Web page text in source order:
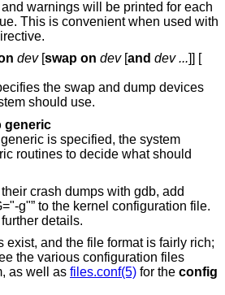
is convenient when used with
dev[ swap on dev[ and dev ...
the swap and dump devices
which the system should use.
generic
is specified, the system
to decide what should
crash dumps with gdb, add
g"” to the kernel configuration file.
details.
exist, and the file format is fairly rich;
the various configuration files
as well as files.conf(5) for the config